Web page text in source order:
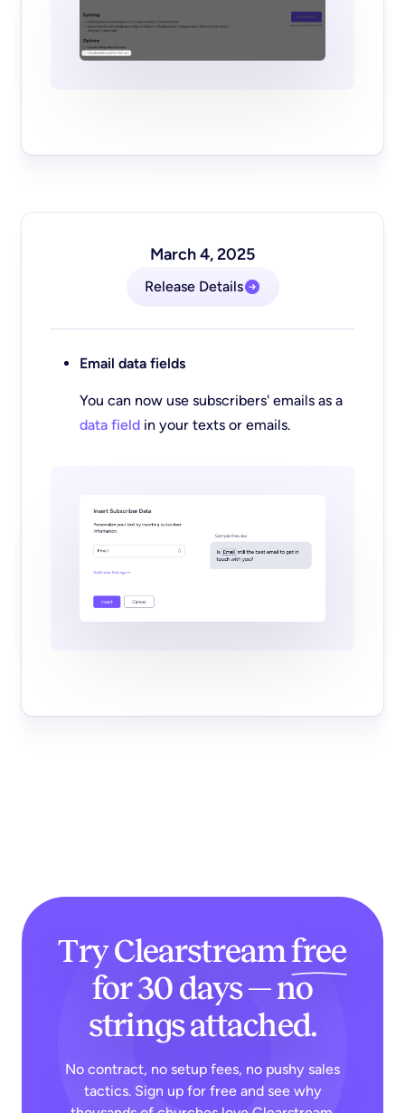
March 4, 2025
Release Details
Email data fields
You can now use subscribers' emails as a
data field in your texts or emails.
Try Clearstreamfree
for 30 days — no
strings attached.
No contract, no setup fees, no pushy sales
tactics. Sign up for free and see why